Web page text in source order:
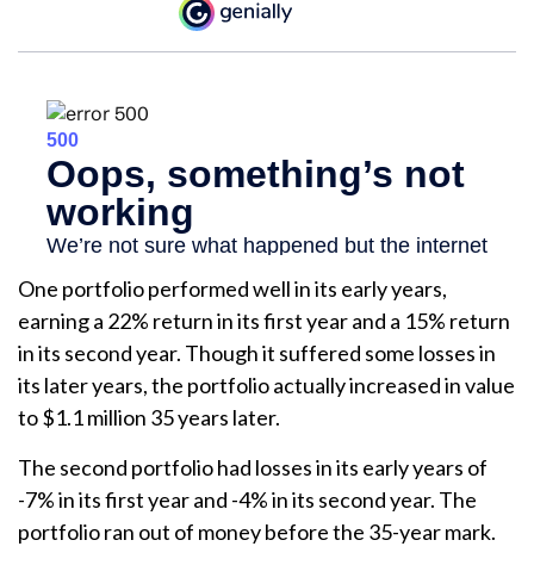
One portfolio performed well in its early years,
earning a 22% return in its first year and a 15% return
in its second year. Though it suffered some losses in
its later years, the portfolio actually increased in value
to $1.1 million 35 years later.
The second portfolio had losses in its early years of
-7% in its first year and -4% in its second year. The
portfolio ran out of money before the 35-year mark.